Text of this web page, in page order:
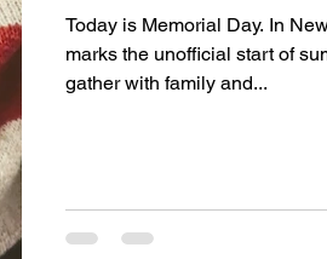
Today is Memorial Day. In
marks the unofficial start of
gather with family and...